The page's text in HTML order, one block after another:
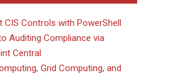
CIS Controls with PowerShell
Auditing Compliance via
Central
Grid Computing, and